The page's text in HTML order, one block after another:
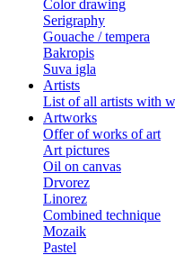
Color drawing
Serigraphy
Gouache / tempera
Bakropis
Suva igla
Artists
List of all artists with
Artworks
Offer of works of art
Art pictures
Oil on canvas
Drvorez
Linorez
Combined technique
Mozaik
Pastel